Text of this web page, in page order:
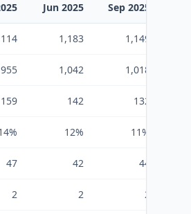
Jun 2025 Sep 2025
1,183 1,149
955 1,042 1,018
159 142 132
12% 11%
47 42 44
2 2 2